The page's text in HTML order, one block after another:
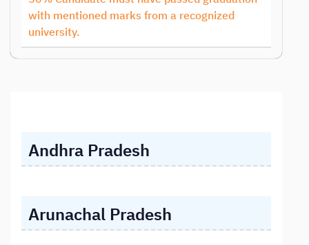
with mentioned marks from a recognized
university.
Andhra Pradesh
Arunachal Pradesh